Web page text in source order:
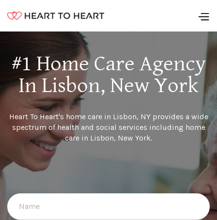
#1 Home Care Agency
In Lisbon, New York
Heart To Heart's home care in Lisbon, NY provides a wide
spectrum of health and social services including home
care in Lisbon, New York.